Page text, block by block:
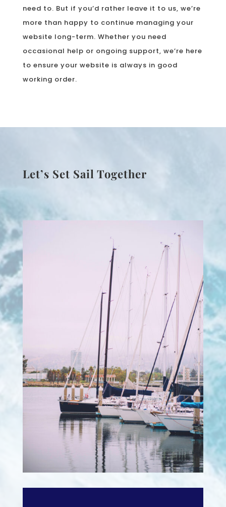
need to. But if you’d rather leave it to us, we’re
more than happy to continue managing your
website long-term. Whether you need
occasional help or ongoing support, we’re here
to ensure your website is always in good
working order.
Let’s Set Sail Together